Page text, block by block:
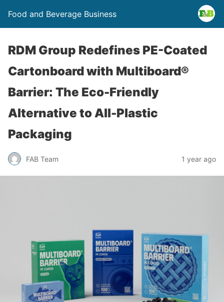
Food and Beverage Business
RDM Group Redefines PE-Coated
Cartonboard with Multiboard®
Barrier: The Eco-Friendly
Alternative to All-Plastic
Packaging
FAB Team 1 year ago